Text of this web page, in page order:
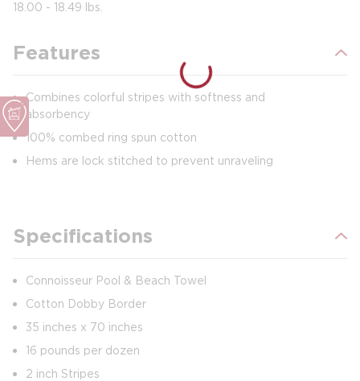
18.00 - 18.49 lbs.
Features
Combines colorful stripes with softness and
absorbency
100% combed ring spun cotton
Hems are lock stitched to prevent unraveling
Specifications
Connoisseur Pool & Beach Towel
Cotton Dobby Border
35 inches x 70 inches
16 pounds per dozen
2 inch Stripes